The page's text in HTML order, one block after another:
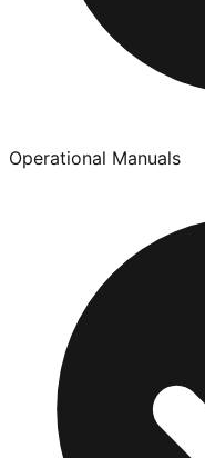
Operational Manuals